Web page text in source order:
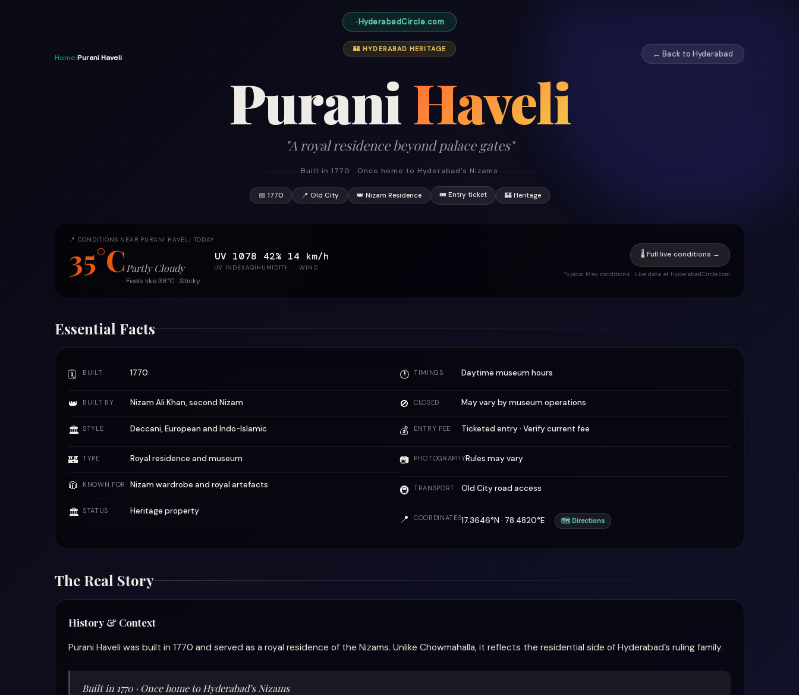
HyderabadCircle.com
Home›Purani Haveli
🏰 HYDERABAD HERITAGE ← Back to Hyderabad
PuraniHaveli
"A royal residence beyond palace gates"
Built in 1770 · Once home to Hyderabad’s Nizams
📅 1770 📍 Old City 👑 Nizam Residence 🎟 Entry ticket 🏰 Heritage
📍 CONDITIONS NEAR PURANI HAVELI TODAY
35°C Partly Cloudy
Feels like 38°C · Sticky
UV 10
UV INDEX
78
AQI
42%
HUMIDITY
14 km/h
WIND
🌡 Full live conditions →
Typical May conditions · Live data at HyderabadCircle.com
Essential Facts
🗓 BUILT 1770
👑 BUILT BY Nizam Ali Khan, second Nizam
🏛 STYLE Deccani, European and Indo-Islamic
🏰 TYPE Royal residence and museum
🧥 KNOWN FOR Nizam wardrobe and royal artefacts
🏛 STATUS Heritage property
🕐 TIMINGS Daytime museum hours
🚫 CLOSED May vary by museum operations
💰 ENTRY FEE Ticketed entry · Verify current fee
📷 PHOTOGRAPHYRules may vary
🚇 TRANSPORT Old City road access
📍 COORDINATES17.3646°N · 78.4820°E 🗺 Directions
The Real Story
History & Context
Purani Haveli was built in 1770 and served as a royal residence of the Nizams. Unlike Chowmahalla, it reflects the residential side of Hyderabad’s ruling family.
Built in 1770 · Once home to Hyderabad’s Nizams